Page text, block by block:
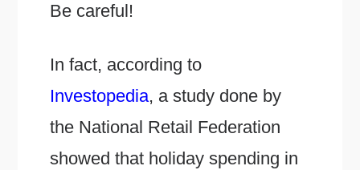
Be careful!
In fact, according to
Investopedia, a study done by
the National Retail Federation
showed that holiday spending in